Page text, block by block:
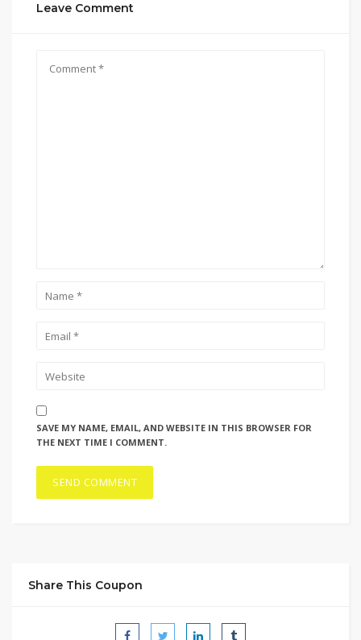
Leave Comment
SAVE MY NAME, EMAIL, AND WEBSITE IN THIS BROWSER FOR
THE NEXT TIME I COMMENT.
Share This Coupon